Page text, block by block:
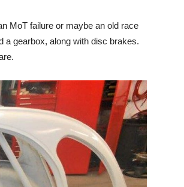
MoT failure or maybe an old race
a gearbox, along with disc brakes.